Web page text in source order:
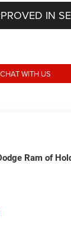
IN
CHAT WITH US
Ram of